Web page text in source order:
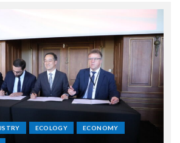
ECOLOGY ECONOMY